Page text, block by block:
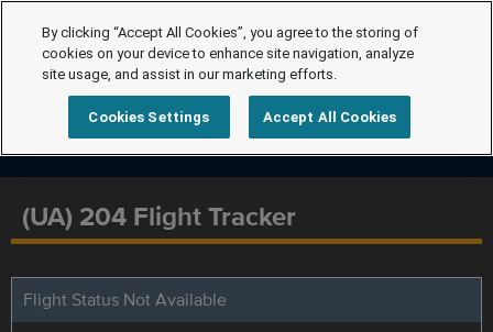
(UA) 204 Flight Tracker
Flight Status Not Available
By clicking “Accept All Cookies”, you agree to the storing of
cookies on your device to enhance site navigation, analyze
site usage, and assist in our marketing efforts.
Cookies Settings Accept All Cookies